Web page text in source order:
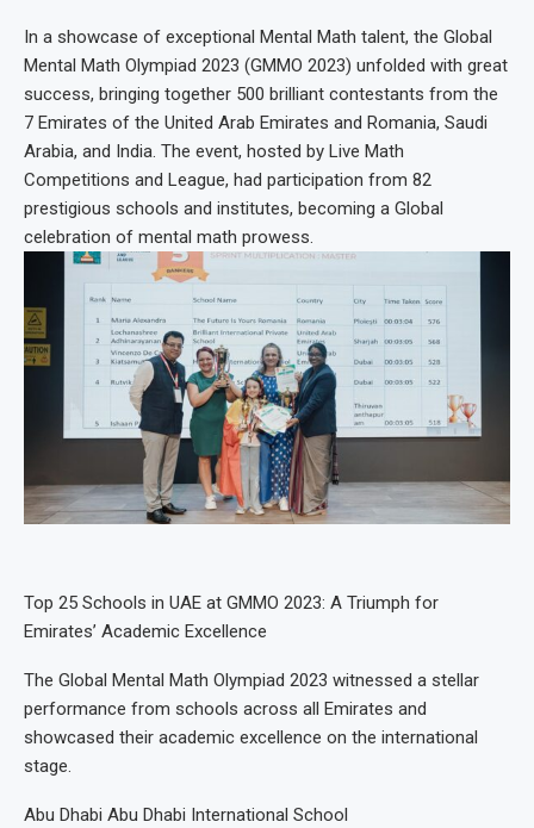
In a showcase of exceptional Mental Math talent, the Global
Mental Math Olympiad 2023 (GMMO 2023) unfolded with great
success, bringing together 500 brilliant contestants from the
7 Emirates of the United Arab Emirates and Romania, Saudi
Arabia, and India. The event, hosted by Live Math
Competitions and League, had participation from 82
prestigious schools and institutes, becoming a Global
celebration of mental math prowess.
Top 25 Schools in UAE at GMMO 2023: A Triumph for
Emirates’ Academic Excellence
The Global Mental Math Olympiad 2023 witnessed a stellar
performance from schools across all Emirates and
showcased their academic excellence on the international
stage.
Abu Dhabi Abu Dhabi International School